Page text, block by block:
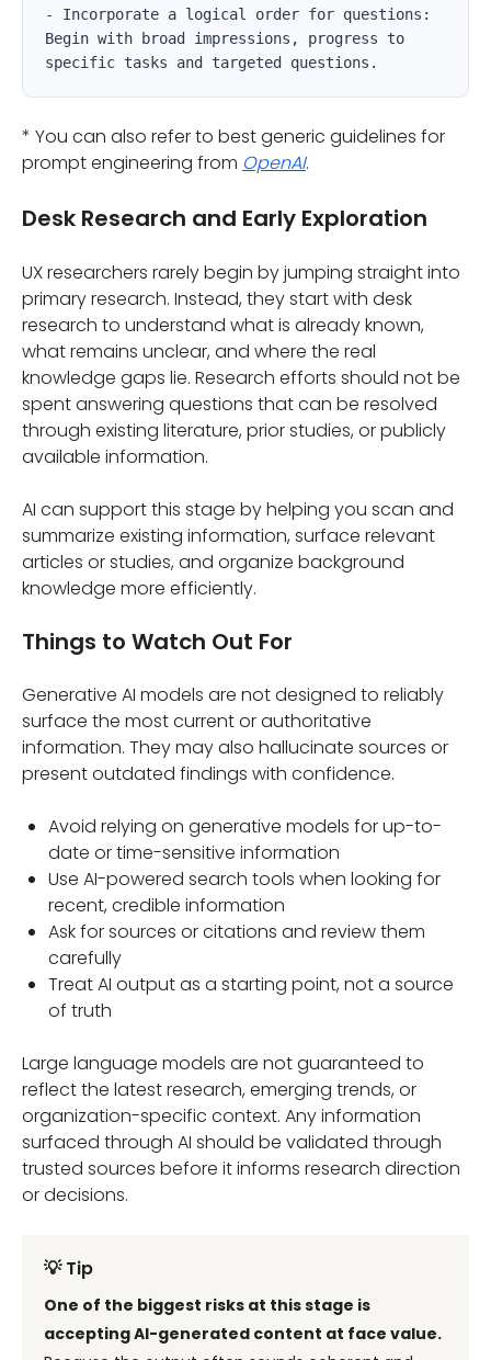
- Incorporate a logical order for questions:
Begin with broad impressions, progress to
specific tasks and targeted questions.
* You can also refer to best generic guidelines for
prompt engineering from OpenAI.
Desk Research and Early Exploration
UX researchers rarely begin by jumping straight into
primary research. Instead, they start with desk
research to understand what is already known,
what remains unclear, and where the real
knowledge gaps lie. Research efforts should not be
spent answering questions that can be resolved
through existing literature, prior studies, or publicly
available information.
AI can support this stage by helping you scan and
summarize existing information, surface relevant
articles or studies, and organize background
knowledge more efficiently.
Things to Watch Out For
Generative AI models are not designed to reliably
surface the most current or authoritative
information. They may also hallucinate sources or
present outdated findings with confidence.
Avoid relying on generative models for up-to-
date or time-sensitive information
Use AI-powered search tools when looking for
recent, credible information
Ask for sources or citations and review them
carefully
Treat AI output as a starting point, not a source
of truth
Large language models are not guaranteed to
reflect the latest research, emerging trends, or
organization-specific context. Any information
surfaced through AI should be validated through
trusted sources before it informs research direction
or decisions.
💡 Tip
One of the biggest risks at this stage is
accepting AI-generated content at face value.